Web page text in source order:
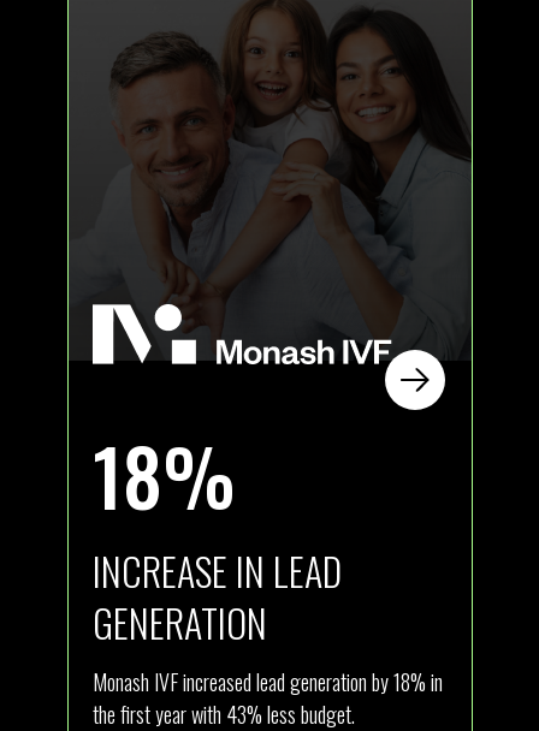
18%
INCREASE IN LEAD
GENERATION
Monash IVF increased lead generation by 18% in
the first year with 43% less budget.